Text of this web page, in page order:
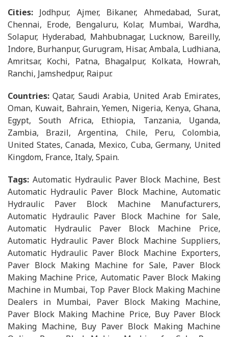
Cities: Jodhpur, Ajmer, Bikaner, Ahmedabad, Surat,
Chennai, Erode, Bengaluru, Kolar, Mumbai, Wardha,
Solapur, Hyderabad, Mahbubnagar, Lucknow, Bareilly,
Indore, Burhanpur, Gurugram, Hisar, Ambala, Ludhiana,
Amritsar, Kochi, Patna, Bhagalpur, Kolkata, Howrah,
Ranchi, Jamshedpur, Raipur.
Countries:Qatar, Saudi Arabia, United Arab Emirates,
Oman, Kuwait, Bahrain, Yemen, Nigeria, Kenya, Ghana,
Egypt, South Africa, Ethiopia, Tanzania, Uganda,
Zambia, Brazil, Argentina, Chile, Peru, Colombia,
United States, Canada, Mexico, Cuba, Germany, United
Kingdom, France, Italy, Spain.
Tags: Automatic Hydraulic Paver Block Machine, Best
Automatic Hydraulic Paver Block Machine, Automatic
Hydraulic Paver Block Machine Manufacturers,
Automatic Hydraulic Paver Block Machine for Sale,
Automatic Hydraulic Paver Block Machine Price,
Automatic Hydraulic Paver Block Machine Suppliers,
Automatic Hydraulic Paver Block Machine Exporters,
Paver Block Making Machine for Sale, Paver Block
Making Machine Price, Automatic Paver Block Making
Machine in Mumbai, Top Paver Block Making Machine
Dealers in Mumbai, Paver Block Making Machine,
Paver Block Making Machine Price, Buy Paver Block
Making Machine, Buy Paver Block Making Machine